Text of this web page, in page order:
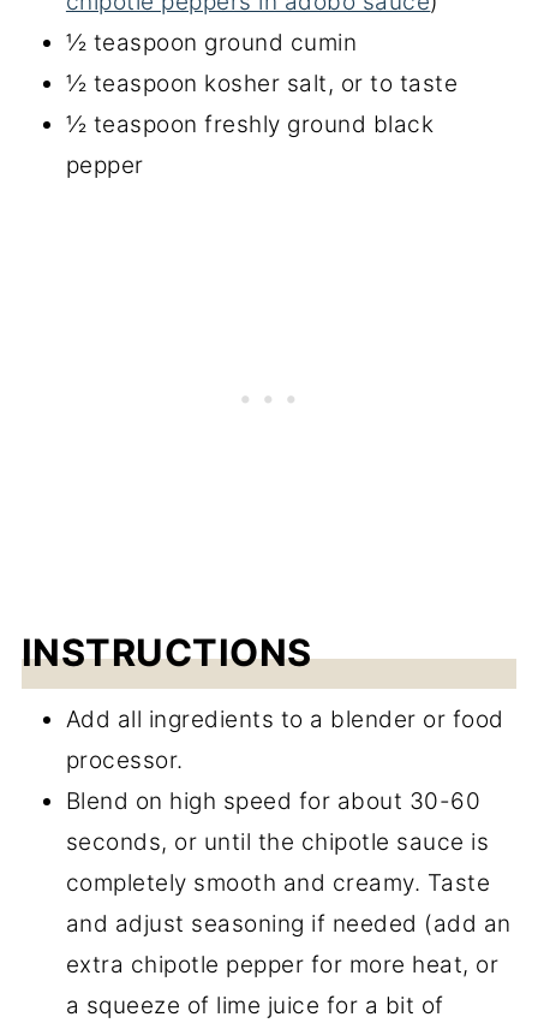
½ teaspoon ground cumin
½ teaspoon kosher salt, or to taste
½ teaspoon freshly ground black
pepper
INSTRUCTIONS
Add all ingredients to a blender or food
processor.
Blend on high speed for about 30-60
seconds, or until the chipotle sauce is
completely smooth and creamy. Taste
and adjust seasoning if needed (add an
extra chipotle pepper for more heat, or
a squeeze of lime juice for a bit of